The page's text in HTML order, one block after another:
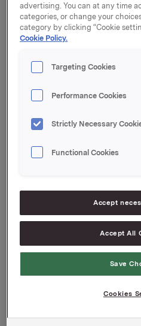
Samlet antall utstedte
Orklas tidligere
transaksjonene er
aksjer.
Orkla ASA,
Oslo, 20. februar 2015
Ref.:
Orkla ASA
Rune Helland
Tlf.: +47 977 13 250
Ane Bryn-Haugland
Tlf.: 980 68 126
verdipapirhandelloven §5-12
advertising. You can at any time
categories, or change your
category by clicking “Cookie
Cookie Policy.
Targeting Cookies
Performance Cookies
Strictly Necessary
Functional Cookies
Accept
Accept All
Save
Cookies